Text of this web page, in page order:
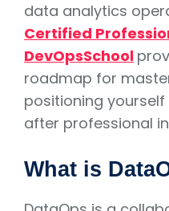
data analytics
Certified
DevOpsSchool
roadmap for
positioning
after professional
What is